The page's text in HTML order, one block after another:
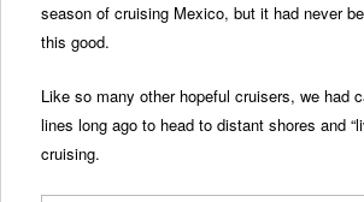
season of cruising Mexico, but it had never
this good.
Like so many other hopeful cruisers, we had
lines long ago to head to distant shores and
cruising.